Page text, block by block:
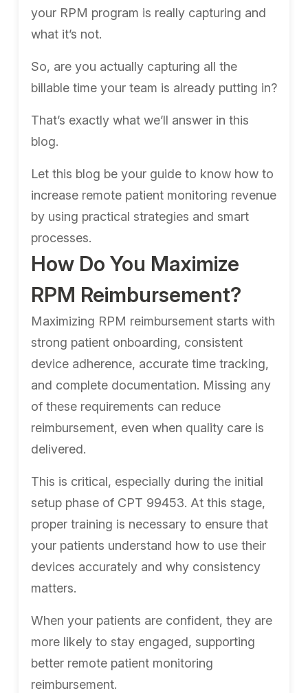
your RPM program is really capturing and
what it’s not.
So, are you actually capturing all the
billable time your team is already putting in?
That’s exactly what we’ll answer in this
blog.
Let this blog be your guide to know how to
increase remote patient monitoring revenue
by using practical strategies and smart
processes.
How Do You Maximize
RPM Reimbursement?
Maximizing RPM reimbursement starts with
strong patient onboarding, consistent
device adherence, accurate time tracking,
and complete documentation. Missing any
of these requirements can reduce
reimbursement, even when quality care is
delivered.
This is critical, especially during the initial
setup phase of CPT 99453. At this stage,
proper training is necessary to ensure that
your patients understand how to use their
devices accurately and why consistency
matters.
When your patients are confident, they are
more likely to stay engaged, supporting
better remote patient monitoring
reimbursement.